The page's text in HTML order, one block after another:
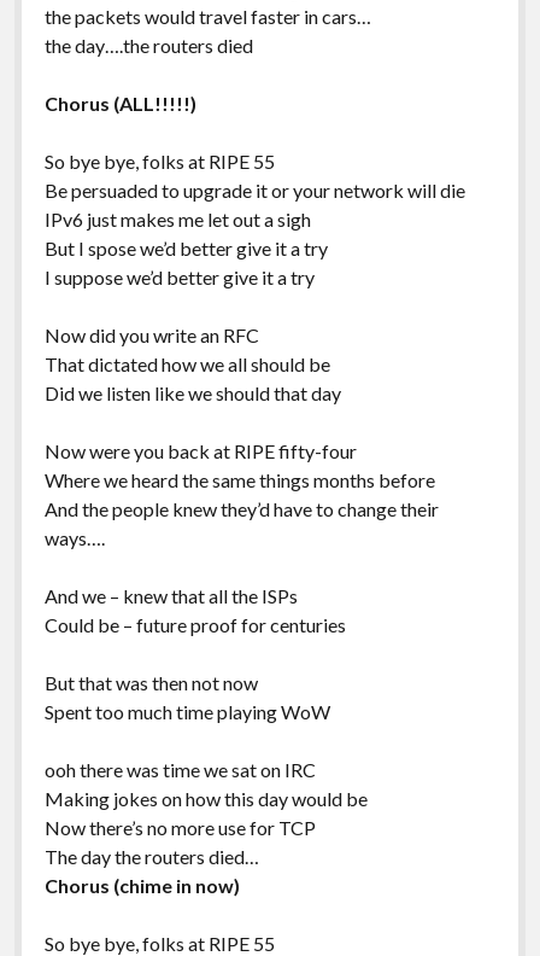
the packets would travel faster in cars…
the day….the routers died
Chorus (ALL!!!!!)
So bye bye, folks at RIPE 55
Be persuaded to upgrade it or your network will die
IPv6 just makes me let out a sigh
But I spose we’d better give it a try
I suppose we’d better give it a try
Now did you write an RFC
That dictated how we all should be
Did we listen like we should that day
Now were you back at RIPE fifty-four
Where we heard the same things months before
And the people knew they’d have to change their
ways….
And we – knew that all the ISPs
Could be – future proof for centuries
But that was then not now
Spent too much time playing WoW
ooh there was time we sat on IRC
Making jokes on how this day would be
Now there’s no more use for TCP
The day the routers died…
Chorus (chime in now)
So bye bye, folks at RIPE 55